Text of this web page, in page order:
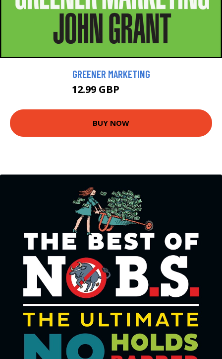
GREENER MARKETING
12.99 GBP
BUY NOW